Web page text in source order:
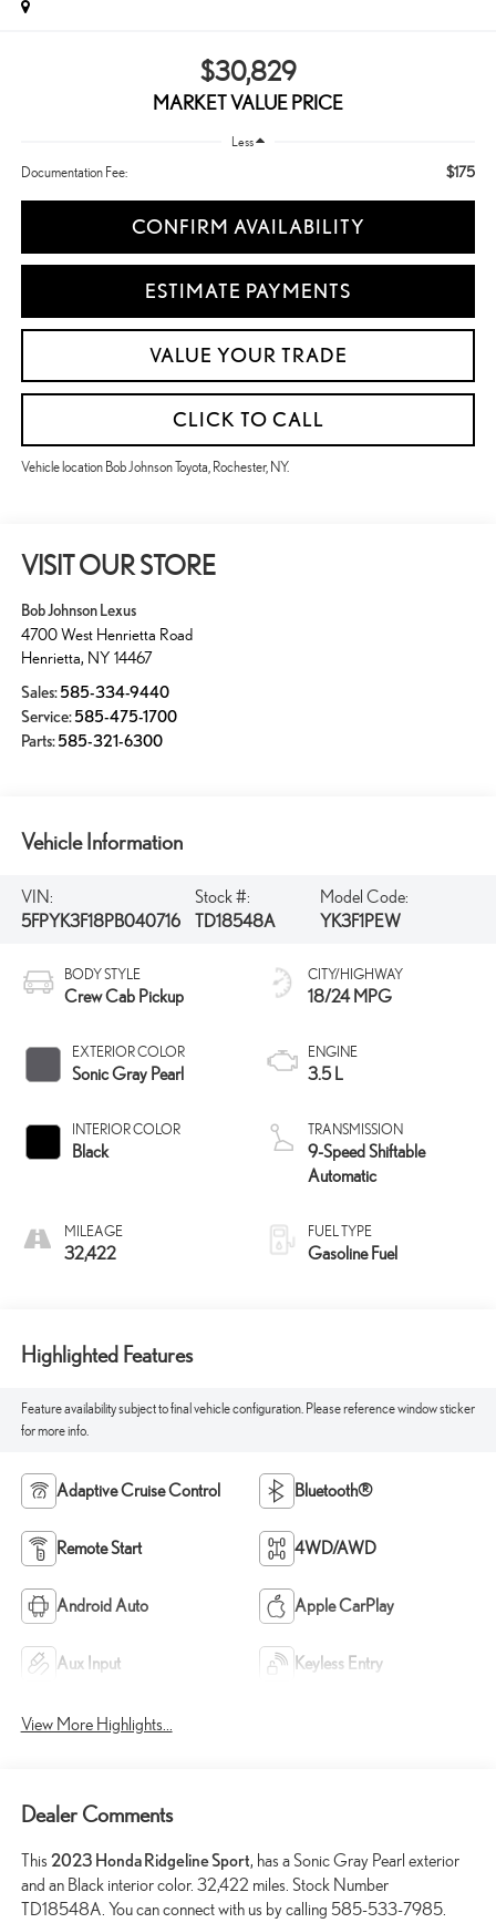
$30,829
MARKET VALUE PRICE
Less
Documentation Fee: $175
CONFIRM AVAILABILITY
ESTIMATE PAYMENTS
VALUE YOUR TRADE
CLICK TO CALL
Vehicle location Bob Johnson Toyota, Rochester, NY.
VISIT OUR STORE
Bob Johnson Lexus
4700 West Henrietta Road
Henrietta, NY 14467
Sales:585-334-9440
Service:585-475-1700
Parts:585-321-6300
Vehicle Information
VIN:
5FPYK3F18PB040716
Stock #:
TD18548A
Model Code:
YK3F1PEW
BODY STYLE
Crew Cab Pickup
EXTERIOR COLOR
Sonic Gray Pearl
INTERIOR COLOR
Black
MILEAGE
32,422
CITY/HIGHWAY
18/24 MPG
ENGINE
3.5 L
TRANSMISSION
9-Speed Shiftable
Automatic
FUEL TYPE
Gasoline Fuel
Highlighted Features
Feature availability subject to final vehicle configuration. Please reference window sticker
for more info.
Adaptive Cruise Control Bluetooth®
Remote Start 4WD/AWD
Android Auto Apple CarPlay
Aux Input Keyless Entry
View More Highlights...
Dealer Comments
This 2023 Honda Ridgeline Sport, has a Sonic Gray Pearl exterior
and an Black interior color. 32,422 miles. Stock Number
TD18548A. You can connect with us by calling 585-533-7985.